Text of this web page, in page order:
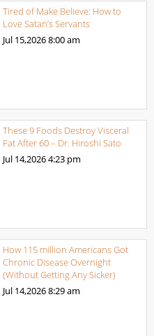
Tired of Make Believe: How to
Love Satan’s Servants
Jul 15,20268:00 am
These 9 Foods Destroy Visceral
Fat After 60 – Dr. Hiroshi Sato
Jul 14,20264:23 pm
How 115 million Americans Got
Chronic Disease Overnight
(Without Getting Any Sicker)
Jul 14,20268:29 am